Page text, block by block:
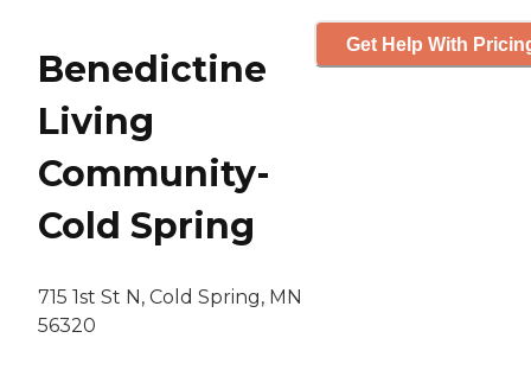
Benedictine
Living
Community-
Cold Spring
715 1st St N, Cold Spring, MN
56320
Get Help With